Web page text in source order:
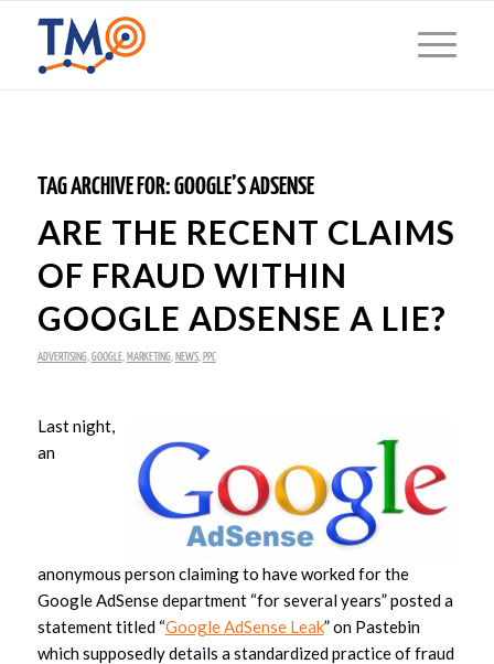
TAG ARCHIVE FOR:GOOGLE’S ADSENSE
ARE THE RECENT CLAIMS
OF FRAUD WITHIN
GOOGLE ADSENSE A LIE?
ADVERTISING, GOOGLE, MARKETING, NEWS, PPC
Last night,
an
anonymous person claiming to have worked for the
Google AdSense department “for several years” posted a
statement titled “Google AdSense Leak” on Pastebin
which supposedly details a standardized practice of fraud